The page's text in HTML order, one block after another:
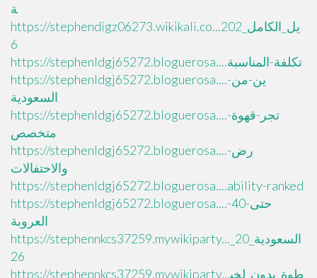
ة
https://stephendigz06273.wikikali.co...يل_الكامل_202
6
https://stephenldgj65272.bloguerosa....تكلفة-المناسبة
https://stephenldgj65272.bloguerosa....ين-من-
السعودية
https://stephenldgj65272.bloguerosa....تجر-قهوة-
متخصص
https://stephenldgj65272.bloguerosa....رض-
والاحتفالات
https://stephenldgj65272.bloguerosa....ability-ranked
https://stephenldgj65272.bloguerosa....حتى-40-
العروبة
https://stephennkcs37259.mywikiparty..._السعودية_20
26
https://stephennkcs37259.mywikiparty...طوة_بدون_لخب